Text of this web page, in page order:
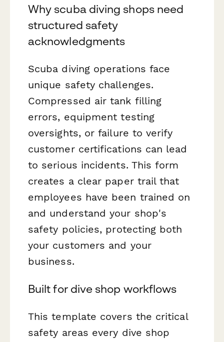
Why scuba diving shops need
structured safety
acknowledgments
Scuba diving operations face
unique safety challenges.
Compressed air tank filling
errors, equipment testing
oversights, or failure to verify
customer certifications can lead
to serious incidents. This form
creates a clear paper trail that
employees have been trained on
and understand your shop's
safety policies, protecting both
your customers and your
business.
Built for dive shop workflows
This template covers the critical
safety areas every dive shop